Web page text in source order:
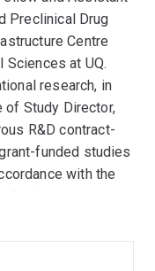
Preclinical Drug
Centre
at UQ.
research, in
of Study Director,
R&D contract-
funded studies
with the
managed over